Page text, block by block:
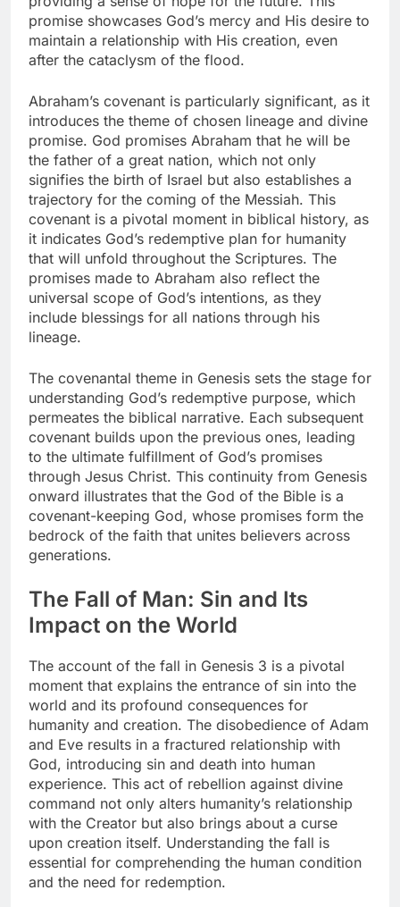
promise showcases God’s mercy and His desire to
maintain a relationship with His creation, even
after the cataclysm of the flood.
Abraham’s covenant is particularly significant, as it
introduces the theme of chosen lineage and divine
promise. God promises Abraham that he will be
the father of a great nation, which not only
signifies the birth of Israel but also establishes a
trajectory for the coming of the Messiah. This
covenant is a pivotal moment in biblical history, as
it indicates God’s redemptive plan for humanity
that will unfold throughout the Scriptures. The
promises made to Abraham also reflect the
universal scope of God’s intentions, as they
include blessings for all nations through his
lineage.
The covenantal theme in Genesis sets the stage for
understanding God’s redemptive purpose, which
permeates the biblical narrative. Each subsequent
covenant builds upon the previous ones, leading
to the ultimate fulfillment of God’s promises
through Jesus Christ. This continuity from Genesis
onward illustrates that the God of the Bible is a
covenant-keeping God, whose promises form the
bedrock of the faith that unites believers across
generations.
The Fall of Man: Sin and Its
Impact on the World
The account of the fall in Genesis 3 is a pivotal
moment that explains the entrance of sin into the
world and its profound consequences for
humanity and creation. The disobedience of Adam
and Eve results in a fractured relationship with
God, introducing sin and death into human
experience. This act of rebellion against divine
command not only alters humanity’s relationship
with the Creator but also brings about a curse
upon creation itself. Understanding the fall is
essential for comprehending the human condition
and the need for redemption.